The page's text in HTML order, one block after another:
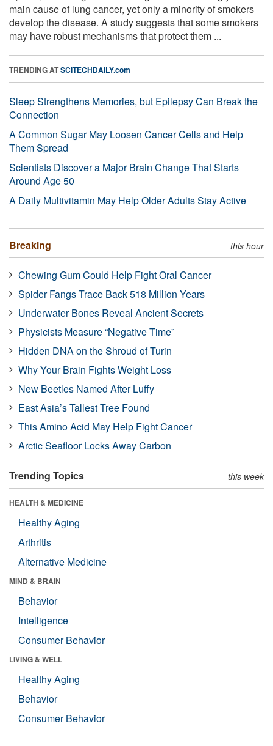
main cause of lung cancer, yet only a minority of smokers
develop the disease. A study suggests that some smokers
may have robust mechanisms that protect them ...
TRENDING ATSCITECHDAILY.com
Sleep Strengthens Memories, but Epilepsy Can Break the
Connection
A Common Sugar May Loosen Cancer Cells and Help
Them Spread
Scientists Discover a Major Brain Change That Starts
Around Age 50
A Daily Multivitamin May Help Older Adults Stay Active
Breaking this hour
Chewing Gum Could Help Fight Oral Cancer
Spider Fangs Trace Back 518 Million Years
Underwater Bones Reveal Ancient Secrets
Physicists Measure “Negative Time”
Hidden DNA on the Shroud of Turin
Why Your Brain Fights Weight Loss
New Beetles Named After Luffy
East Asia’s Tallest Tree Found
This Amino Acid May Help Fight Cancer
Arctic Seafloor Locks Away Carbon
Trending Topics this week
HEALTH & MEDICINE
Healthy Aging
Arthritis
Alternative Medicine
MIND & BRAIN
Behavior
Intelligence
Consumer Behavior
LIVING & WELL
Healthy Aging
Behavior
Consumer Behavior